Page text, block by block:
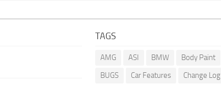
TAGS
AMG ASI BMW Body Paint
BUGS
Car Features Change Log